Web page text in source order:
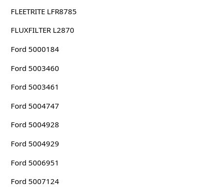
FLEETRITE LFR8785
FLUXFILTER L2870
Ford 5000184
Ford 5003460
Ford 5003461
Ford 5004747
Ford 5004928
Ford 5004929
Ford 5006951
Ford 5007124